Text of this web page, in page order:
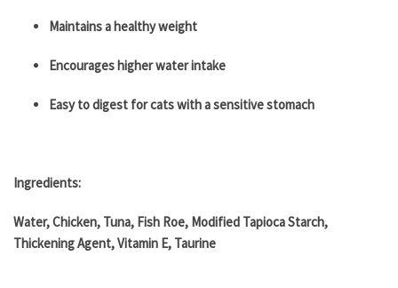
Maintains a healthy weight
Encourages higher water intake
Easy to digest for cats with a sensitive stomach
Ingredients:
Water, Chicken, Tuna, Fish Roe, Modified Tapioca Starch,
Thickening Agent, Vitamin E, Taurine